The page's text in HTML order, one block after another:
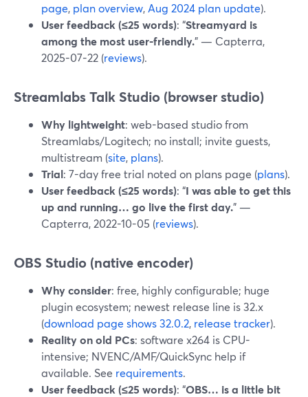
page, plan overview, Aug 2024 plan update).
User feedback (≤25 words): “Streamyard is
among the most user-friendly.” — Capterra,
2025-07-22 (reviews).
Streamlabs Talk Studio (browser studio)
Why lightweight: web-based studio from
Streamlabs/Logitech; no install; invite guests,
multistream (site, plans).
Trial: 7-day free trial noted on plans page (plans).
User feedback (≤25 words): “I was able to get this
up and running… go live the first day.” —
Capterra, 2022-10-05 (reviews).
OBS Studio (native encoder)
Why consider: free, highly configurable; huge
plugin ecosystem; newest release line is 32.x
(download page shows 32.0.2, release tracker).
Reality on old PCs: software x264 is CPU-
intensive; NVENC/AMF/QuickSync help if
available. See requirements.
User feedback (≤25 words): “OBS… is a little bit